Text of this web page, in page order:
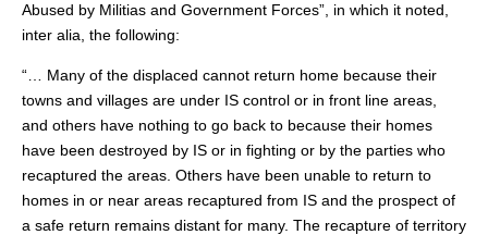
Abused by Militias and Government Forces”, in which it noted,
inter alia, the following:
“… Many of the displaced cannot return home because their
towns and villages are under IS control or in front line areas,
and others have nothing to go back to because their homes
have been destroyed by IS or in fighting or by the parties who
recaptured the areas. Others have been unable to return to
homes in or near areas recaptured from IS and the prospect of
a safe return remains distant for many. The recapture of territory